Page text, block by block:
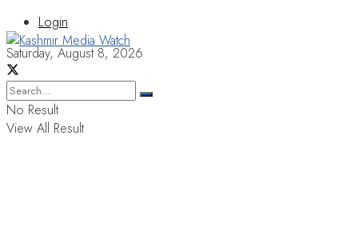
Login
Saturday, August 8, 2026
No Result
View All Result